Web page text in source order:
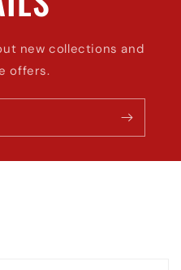
new collections and
offers.